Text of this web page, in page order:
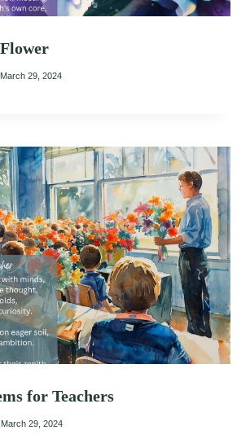
March 29, 2024
for Teachers
March 29, 2024